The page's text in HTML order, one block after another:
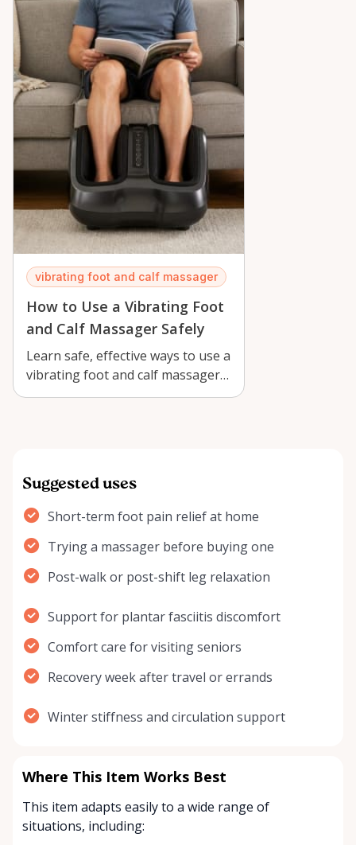
vibrating foot and calf massager
How to Use a Vibrating Foot
and Calf Massager Safely
Learn safe, effective ways to use a
vibrating foot and calf massager
in Orléans for comfort, recove…
Suggested uses
Short-term foot pain relief at home
Trying a massager before buying one
Post-walk or post-shift leg relaxation
Support for plantar fasciitis discomfort
Comfort care for visiting seniors
Recovery week after travel or errands
Winter stiffness and circulation support
Where This Item Works Best
This item adapts easily to a wide range of
situations, including: